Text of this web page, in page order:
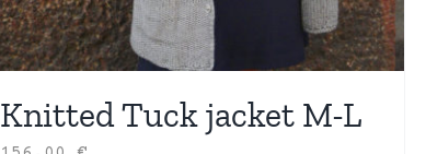
Knitted Tuck jacket M-L